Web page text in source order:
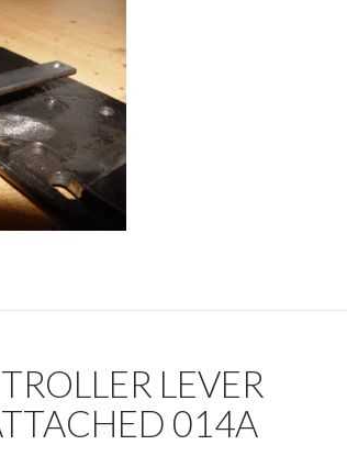
LEVER
014A